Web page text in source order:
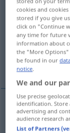
avbildav/t <1>
Overview of
(For more details,
abbilden
abbilden
cookies and
stored if you give
click on "Continue
any time for future
information about
the "More Options"
be found in our
notice.
We and our
Use precise
identification. Store
advertising and
audience research
List of Partners